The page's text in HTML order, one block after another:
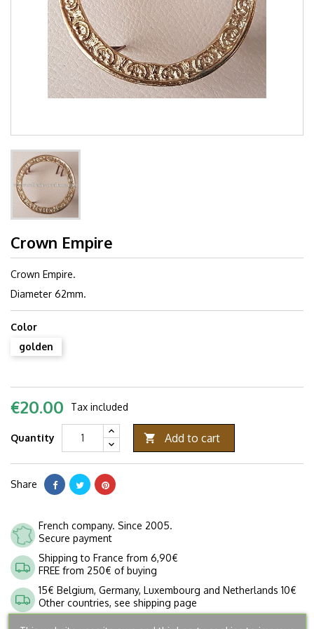
Crown Empire
Crown Empire.
Diameter 62mm.
Color
golden
€20.00 Tax included
Quantity  Add to cart
Share
French company. Since 2005.
Secure payment
Shipping to France from 6,90€
FREE from 250€ of buying
15€ Belgium, Germany, Luxembourg and Netherlands 10€
Other countries, see shipping page